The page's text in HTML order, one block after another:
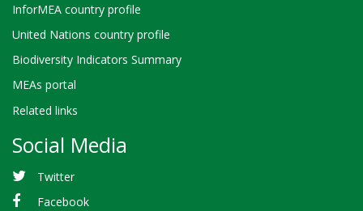
InforMEA country profile
United Nations country profile
Biodiversity Indicators Summary
MEAs portal
Related links
Social Media
Twitter
Facebook